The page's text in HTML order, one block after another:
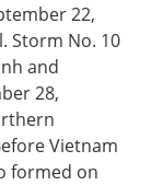
22,
Storm No. 10
and
28,
Vietnam
formed on